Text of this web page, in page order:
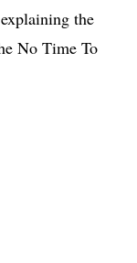
the
No Time To